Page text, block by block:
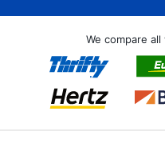
We compare